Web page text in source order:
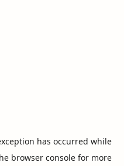
has occurred while
browser consolefor more